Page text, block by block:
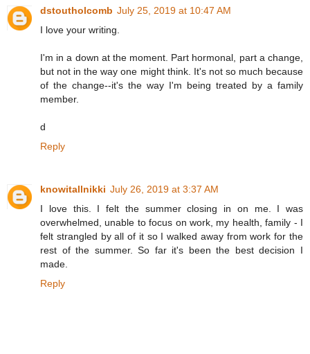
dstoutholcomb July 25, 2019 at 10:47 AM
I love your writing.
I'm in a down at the moment. Part hormonal, part a change,
but not in the way one might think. It's not so much because
of the change--it's the way I'm being treated by a family
member.
d
Reply
knowitallnikki July 26, 2019 at 3:37 AM
I love this. I felt the summer closing in on me. I was
overwhelmed, unable to focus on work, my health, family - I
felt strangled by all of it so I walked away from work for the
rest of the summer. So far it's been the best decision I
made.
Reply